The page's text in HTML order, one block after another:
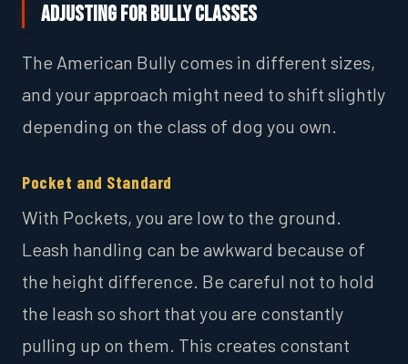
Adjusting for Bully Classes
The American Bully comes in different sizes,
and your approach might need to shift slightly
depending on the class of dog you own.
Pocket and Standard
With Pockets, you are low to the ground.
Leash handling can be awkward because of
the height difference. Be careful not to hold
the leash so short that you are constantly
pulling up on them. This creates constant